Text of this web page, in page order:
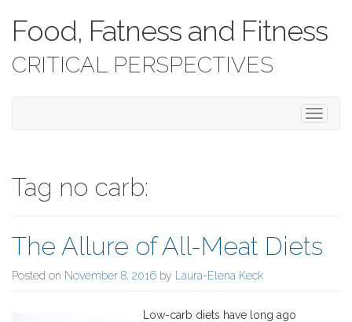
Food, Fatness and Fitness
CRITICAL PERSPECTIVES
T
o
v
i
Tag no carb:
The Allure of All-Meat Diets
Posted on November 8, 2016 by Laura-Elena Keck
Low-carb diets have long ago